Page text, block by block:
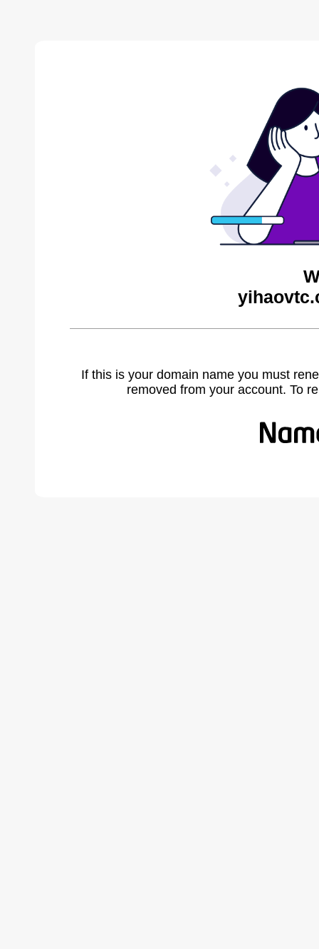
If this is your domain name you must
removed from your account. To